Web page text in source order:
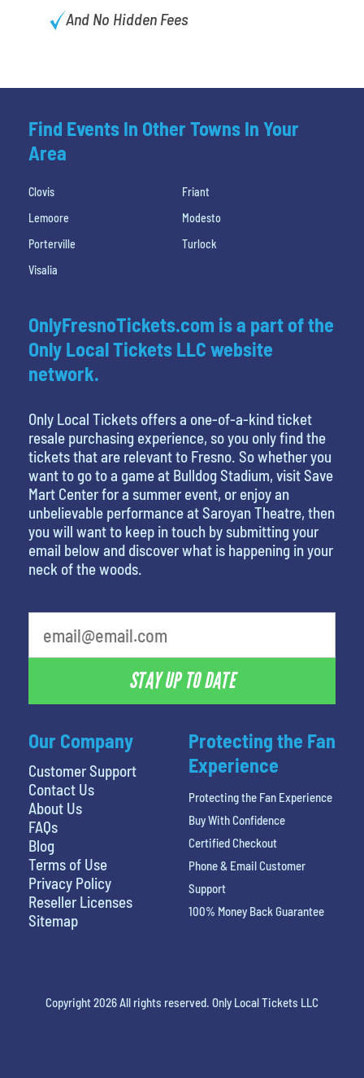
And No Hidden Fees
Find Events In Other Towns In Your
Area
Clovis
Friant
Lemoore
Modesto
Porterville
Turlock
Visalia
Our Company
Customer Support
Contact Us
About Us
FAQs
Blog
Terms of Use
Privacy Policy
Reseller Licenses
Sitemap
OnlyFresnoTickets.com is a part of the
Only Local Tickets LLC website
network.
Only Local Tickets offers a one-of-a-kind ticket
resale purchasing experience, so you only find the
tickets that are relevant to Fresno. So whether you
want to go to a game at Bulldog Stadium, visit Save
Mart Center for a summer event, or enjoy an
unbelievable performance at Saroyan Theatre, then
you will want to keep in touch by submitting your
email below and discover what is happening in your
neck of the woods.
STAY UP TO DATE
Protecting the Fan
Experience
Protecting the Fan Experience
Buy With Confidence
Certified Checkout
Phone & Email Customer
Support
100% Money Back Guarantee
Copyright 2026 All rights reserved. Only Local Tickets LLC